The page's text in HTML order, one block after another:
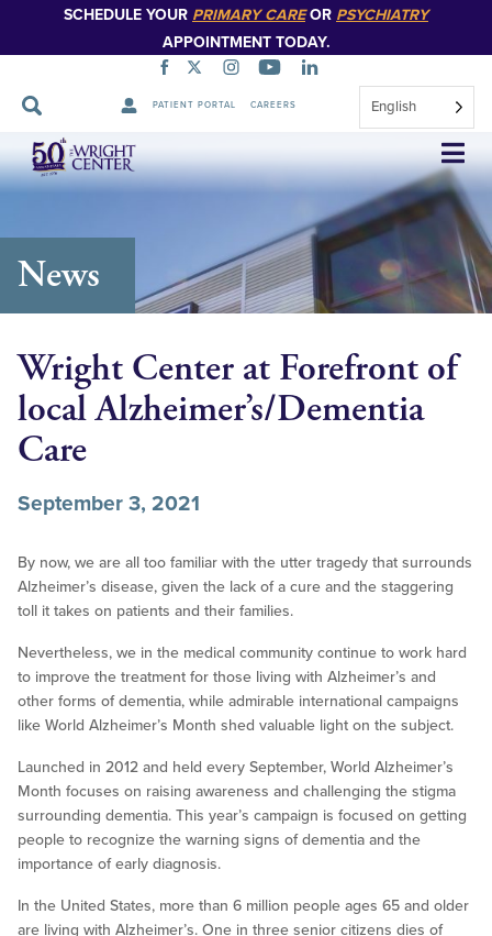
SCHEDULE YOUR PRIMARY CAREOR PSYCHIATRY
APPOINTMENT TODAY.
PATIENT PORTAL CAREERS English
Skip
Navigation
News
Wright Center at Forefront of
local Alzheimer’s/Dementia
Care
September 3, 2021
By now, we are all too familiar with the utter tragedy that surrounds
Alzheimer’s disease, given the lack of a cure and the staggering
toll it takes on patients and their families.
Nevertheless, we in the medical community continue to work hard
to improve the treatment for those living with Alzheimer’s and
other forms of dementia, while admirable international campaigns
like World Alzheimer’s Month shed valuable light on the subject.
Launched in 2012 and held every September, World Alzheimer’s
Month focuses on raising awareness and challenging the stigma
surrounding dementia. This year’s campaign is focused on getting
people to recognize the warning signs of dementia and the
importance of early diagnosis.
In the United States, more than 6 million people ages 65 and older
are living with Alzheimer’s. One in three senior citizens dies of